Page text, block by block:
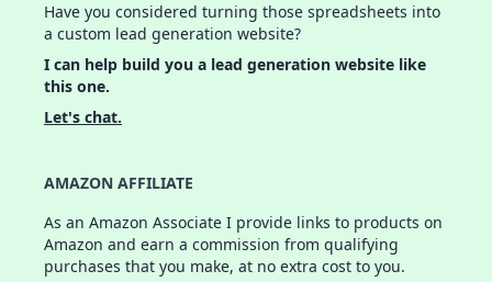
Have you considered turning those spreadsheets into
a custom lead generation website?
I can help build you a lead generation website like
this one.
Let's chat.
AMAZON AFFILIATE
As an Amazon Associate I provide links to products on
Amazon and earn a commission from qualifying
purchases that you make, at no extra cost to you.